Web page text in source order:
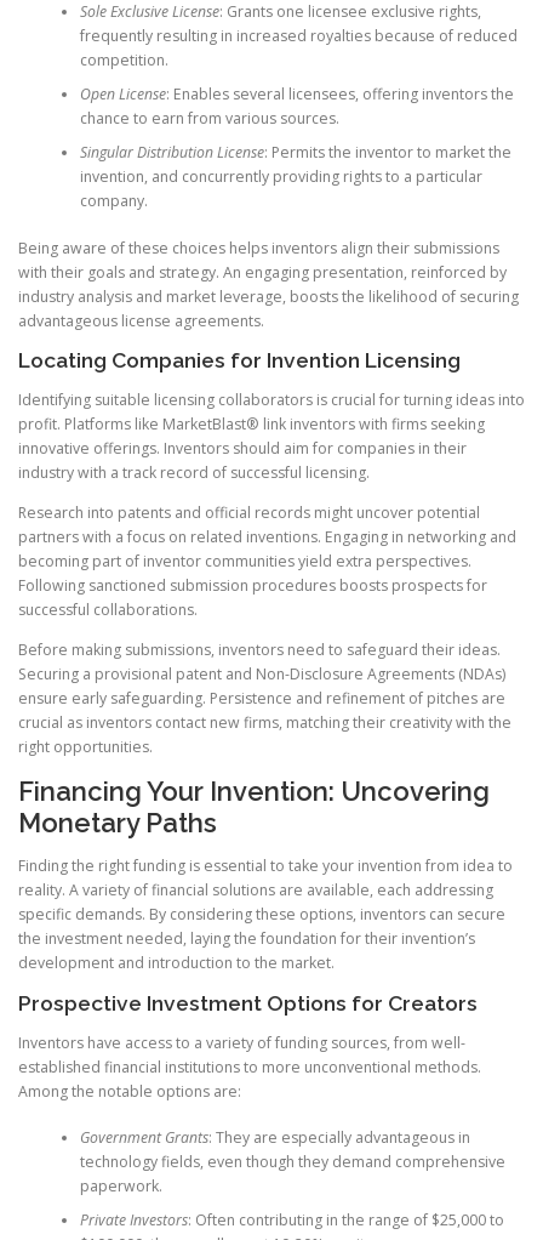
Sole Exclusive License: Grants one licensee exclusive rights,
frequently resulting in increased royalties because of reduced
competition.
Open License: Enables several licensees, offering inventors the
chance to earn from various sources.
Singular Distribution License: Permits the inventor to market the
invention, and concurrently providing rights to a particular
company.
Being aware of these choices helps inventors align their submissions
with their goals and strategy. An engaging presentation, reinforced by
industry analysis and market leverage, boosts the likelihood of securing
advantageous license agreements.
Locating Companies for Invention Licensing
Identifying suitable licensing collaborators is crucial for turning ideas into
profit. Platforms like MarketBlast® link inventors with firms seeking
innovative offerings. Inventors should aim for companies in their
industry with a track record of successful licensing.
Research into patents and official records might uncover potential
partners with a focus on related inventions. Engaging in networking and
becoming part of inventor communities yield extra perspectives.
Following sanctioned submission procedures boosts prospects for
successful collaborations.
Before making submissions, inventors need to safeguard their ideas.
Securing a provisional patent and Non-Disclosure Agreements (NDAs)
ensure early safeguarding. Persistence and refinement of pitches are
crucial as inventors contact new firms, matching their creativity with the
right opportunities.
Financing Your Invention: Uncovering
Monetary Paths
Finding the right funding is essential to take your invention from idea to
reality. A variety of financial solutions are available, each addressing
specific demands. By considering these options, inventors can secure
the investment needed, laying the foundation for their invention’s
development and introduction to the market.
Prospective Investment Options for Creators
Inventors have access to a variety of funding sources, from well-
established financial institutions to more unconventional methods.
Among the notable options are:
Government Grants: They are especially advantageous in
technology fields, even though they demand comprehensive
paperwork.
Private Investors: Often contributing in the range of $25,000 to